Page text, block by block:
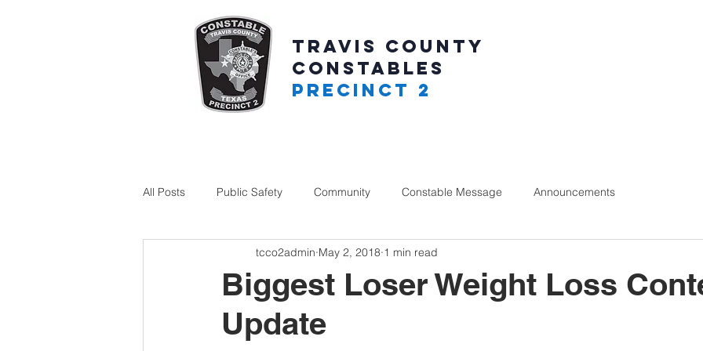
TRAVIS COUNTY
CONSTABLES
PRECINCT 2
All Posts Public Safety Community Constable Message Announcements
Biggest Loser Weight Loss
Update
tcco2admin May 2, 2018 1 min read